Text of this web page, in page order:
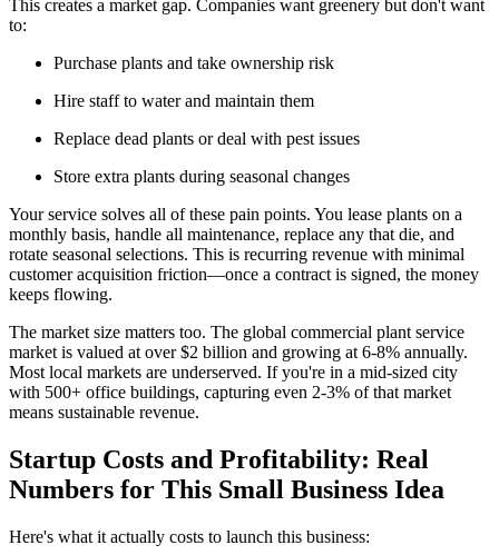
This creates a market gap. Companies want greenery but don't want
to:
Purchase plants and take ownership risk
Hire staff to water and maintain them
Replace dead plants or deal with pest issues
Store extra plants during seasonal changes
Your service solves all of these pain points. You lease plants on a
monthly basis, handle all maintenance, replace any that die, and
rotate seasonal selections. This is recurring revenue with minimal
customer acquisition friction—once a contract is signed, the money
keeps flowing.
The market size matters too. The global commercial plant service
market is valued at over $2 billion and growing at 6-8% annually.
Most local markets are underserved. If you're in a mid-sized city
with 500+ office buildings, capturing even 2-3% of that market
means sustainable revenue.
Startup Costs and Profitability: Real
Numbers for This Small Business Idea
Here's what it actually costs to launch this business: